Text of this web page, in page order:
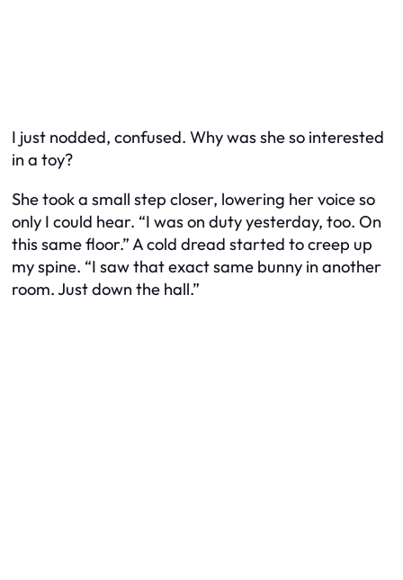
I just nodded, confused. Why was she so interested
in a toy?
She took a small step closer, lowering her voice so
only I could hear. “I was on duty yesterday, too. On
this same floor.” A cold dread started to creep up
my spine. “I saw that exact same bunny in another
room. Just down the hall.”